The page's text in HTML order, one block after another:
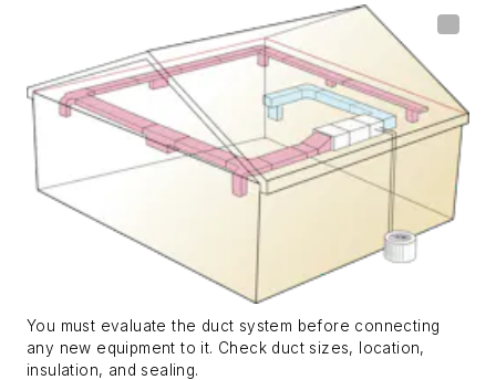
You must evaluate the duct system before connecting
any new equipment to it. Check duct sizes, location,
insulation, and sealing.